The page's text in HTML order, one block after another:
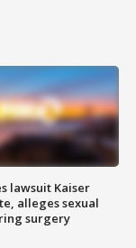
lawsuit Kaiser
alleges sexual
surgery